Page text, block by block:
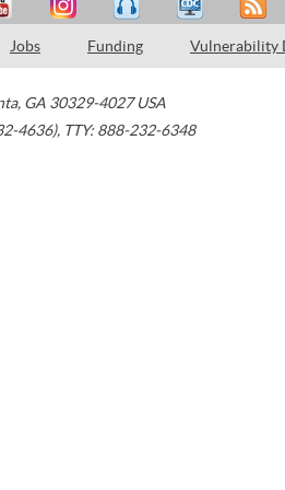
Jobs Funding Vulnerability
, GA 30329-4027 USA
4636), TTY: 888-232-6348